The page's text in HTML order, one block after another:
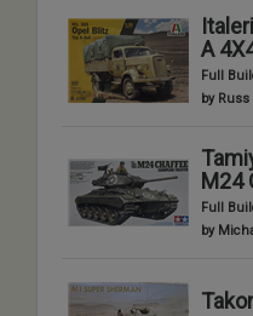
A
Full
by
M24
Full
by